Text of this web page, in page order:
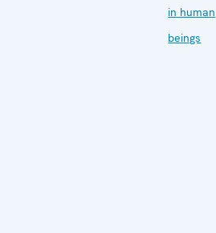
in human
beings